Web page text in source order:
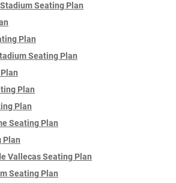
Seating Plan
Plan
Seating Plan
Plan
Plan
Seating Plan
Plan
Vallecas Seating Plan
Seating Plan